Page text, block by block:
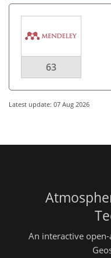
63
Latest update: 07 Aug 2026
An interactive